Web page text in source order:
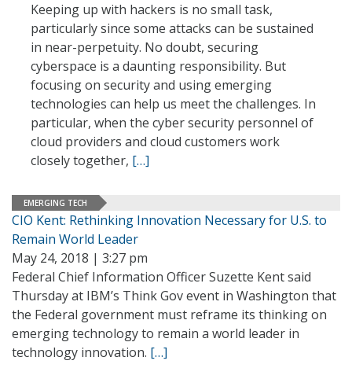
Keeping up with hackers is no small task,
particularly since some attacks can be sustained
in near-perpetuity. No doubt, securing
cyberspace is a daunting responsibility. But
focusing on security and using emerging
technologies can help us meet the challenges. In
particular, when the cyber security personnel of
cloud providers and cloud customers work
closely together, […]
EMERGING TECH
CIO Kent: Rethinking Innovation Necessary for U.S. to
Remain World Leader
May 24, 2018 | 3:27 pm
Federal Chief Information Officer Suzette Kent said
Thursday at IBM’s Think Gov event in Washington that
the Federal government must reframe its thinking on
emerging technology to remain a world leader in
technology innovation. […]